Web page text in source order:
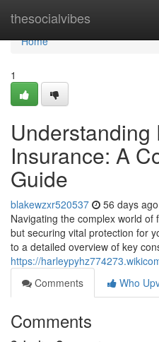
thesocialvibes
Home
Home
1
Understanding
Insurance: A
Guide
blakewzxr520537 56 days ago
Navigating the complex world of
but securing vital protection for
to a detailed overview of key
https://
Comments
Who
Comments